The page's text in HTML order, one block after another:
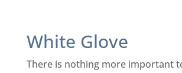
White Glove
There is nothing more important